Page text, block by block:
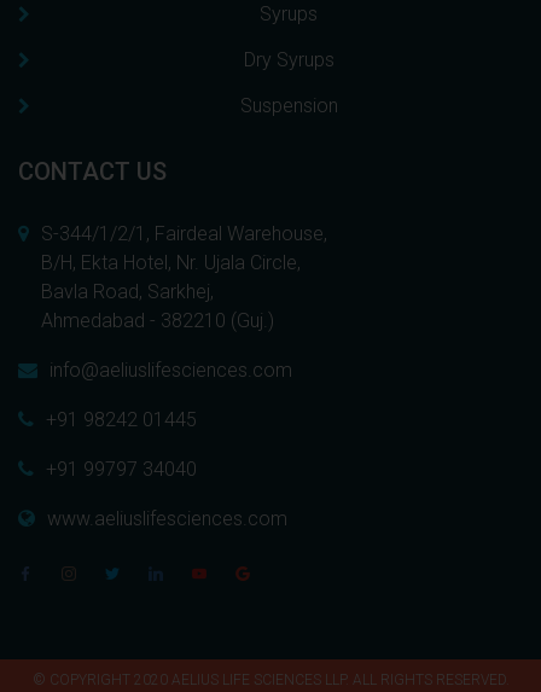
Syrups
Dry Syrups
Suspension
CONTACT US
S-344/1/2/1, Fairdeal Warehouse,
B/H, Ekta Hotel, Nr. Ujala Circle,
Bavla Road, Sarkhej,
Ahmedabad - 382210 (Guj.)
info@aeliuslifesciences.com
+91 98242 01445
+91 99797 34040
www.aeliuslifesciences.com
© COPYRIGHT 2020 AELIUS LIFE SCIENCES LLP. ALL RIGHTS RESERVED.